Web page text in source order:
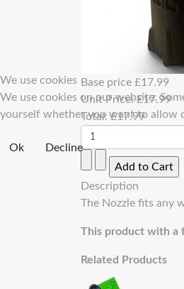
Base price £17.99
Unit Price:£17.99
Total:£17.99
Description
The Nozzle fits any
This product with a
Related Products
We use cookies
We use cookies on our website.
yourself whether you want to allow
Ok
Decline